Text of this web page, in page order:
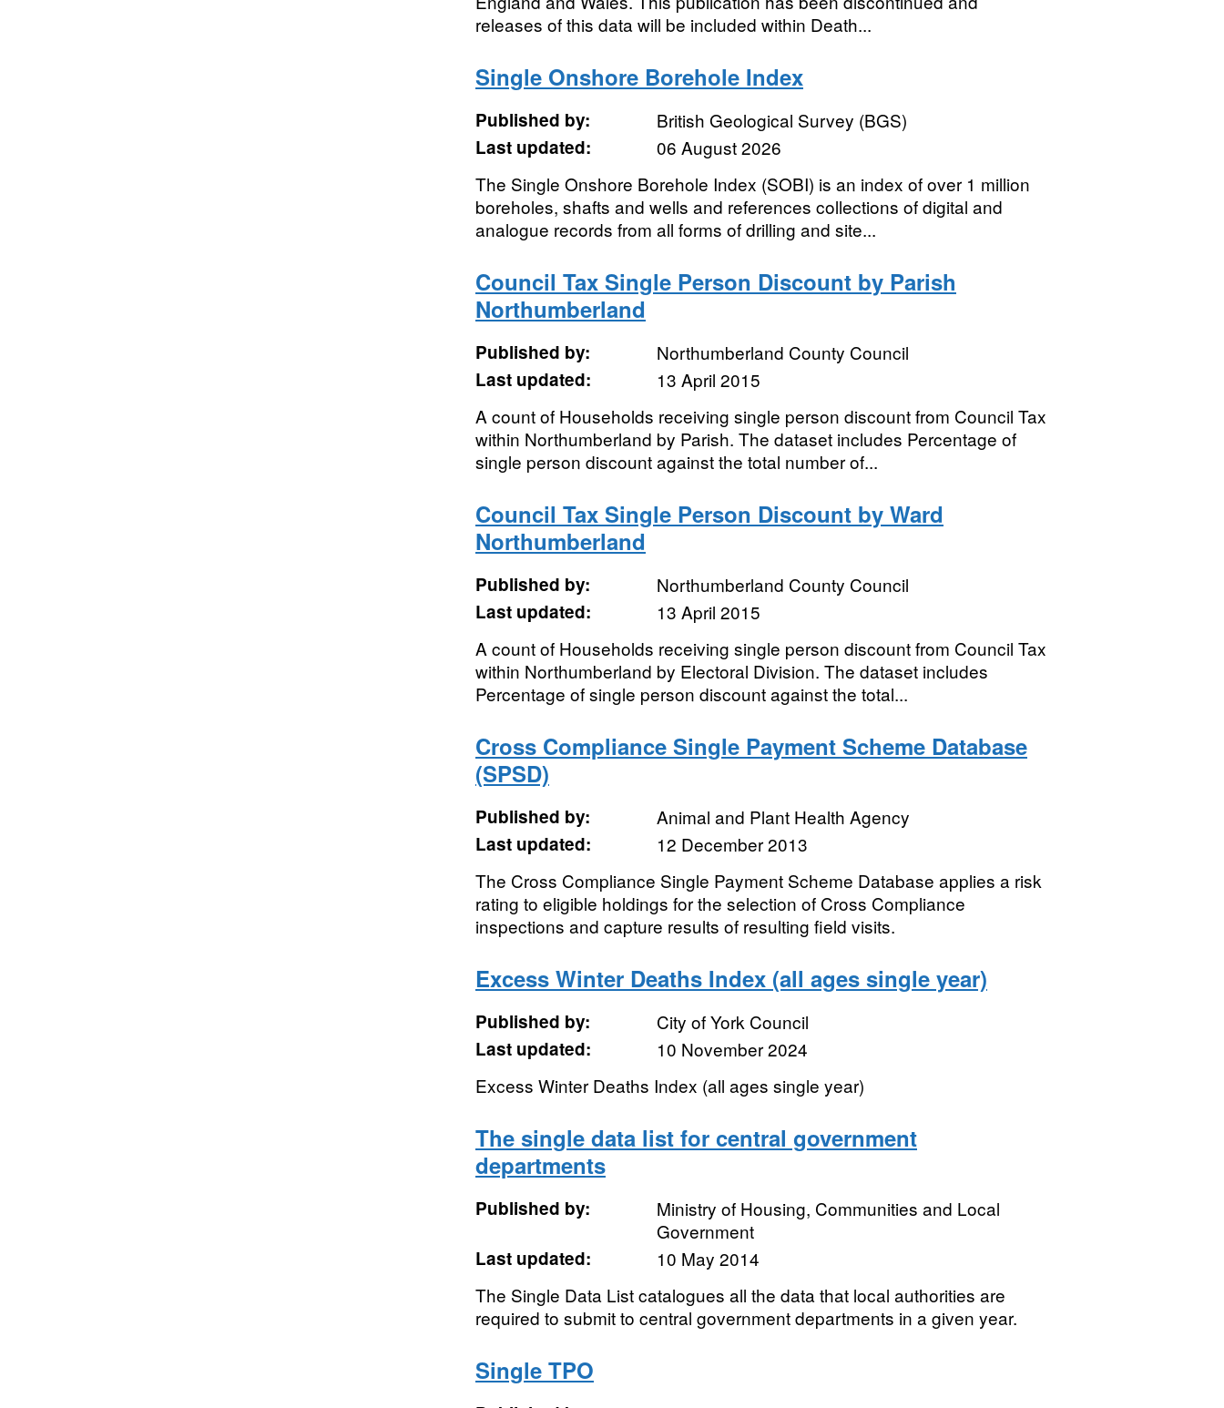
releases of this data will be included within Death...
Single Onshore Borehole Index
Published by:
British Geological Survey (BGS)
Last updated:
06 August 2026
The Single Onshore Borehole Index (SOBI) is an index of over 1 million
boreholes, shafts and wells and references collections of digital and
analogue records from all forms of drilling and site...
Council Tax Single Person Discount by Parish
Northumberland
Published by:
Northumberland County Council
Last updated:
13 April 2015
A count of Households receiving single person discount from Council Tax
within Northumberland by Parish. The dataset includes Percentage of
single person discount against the total number of...
Council Tax Single Person Discount by Ward
Northumberland
Published by:
Northumberland County Council
Last updated:
13 April 2015
A count of Households receiving single person discount from Council Tax
within Northumberland by Electoral Division. The dataset includes
Percentage of single person discount against the total...
Cross Compliance Single Payment Scheme Database
(SPSD)
Published by:
Animal and Plant Health Agency
Last updated:
12 December 2013
The Cross Compliance Single Payment Scheme Database applies a risk
rating to eligible holdings for the selection of Cross Compliance
inspections and capture results of resulting field visits.
Excess Winter Deaths Index (all ages single year)
Published by:
City of York Council
Last updated:
10 November 2024
Excess Winter Deaths Index (all ages single year)
The single data list for central government
departments
Published by:
Ministry of Housing, Communities and Local
Government
Last updated:
10 May 2014
The Single Data List catalogues all the data that local authorities are
required to submit to central government departments in a given year.
Single TPO